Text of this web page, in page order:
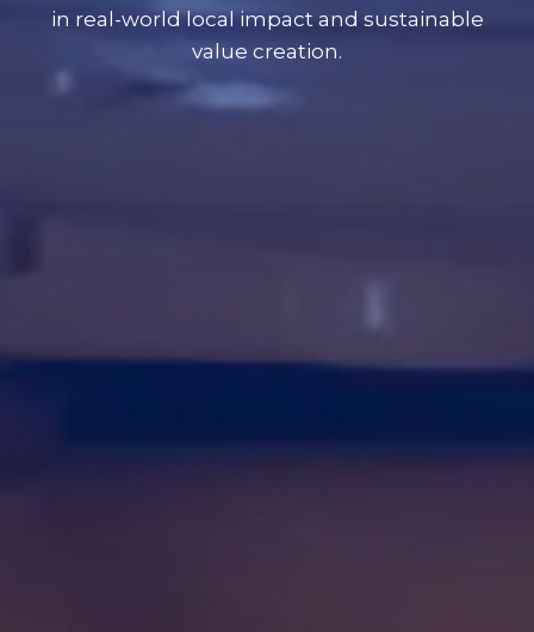
in real-world local impact and sustainable
value creation.